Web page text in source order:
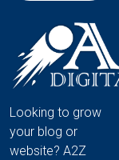
Looking to grow
your blog or
website? A2Z